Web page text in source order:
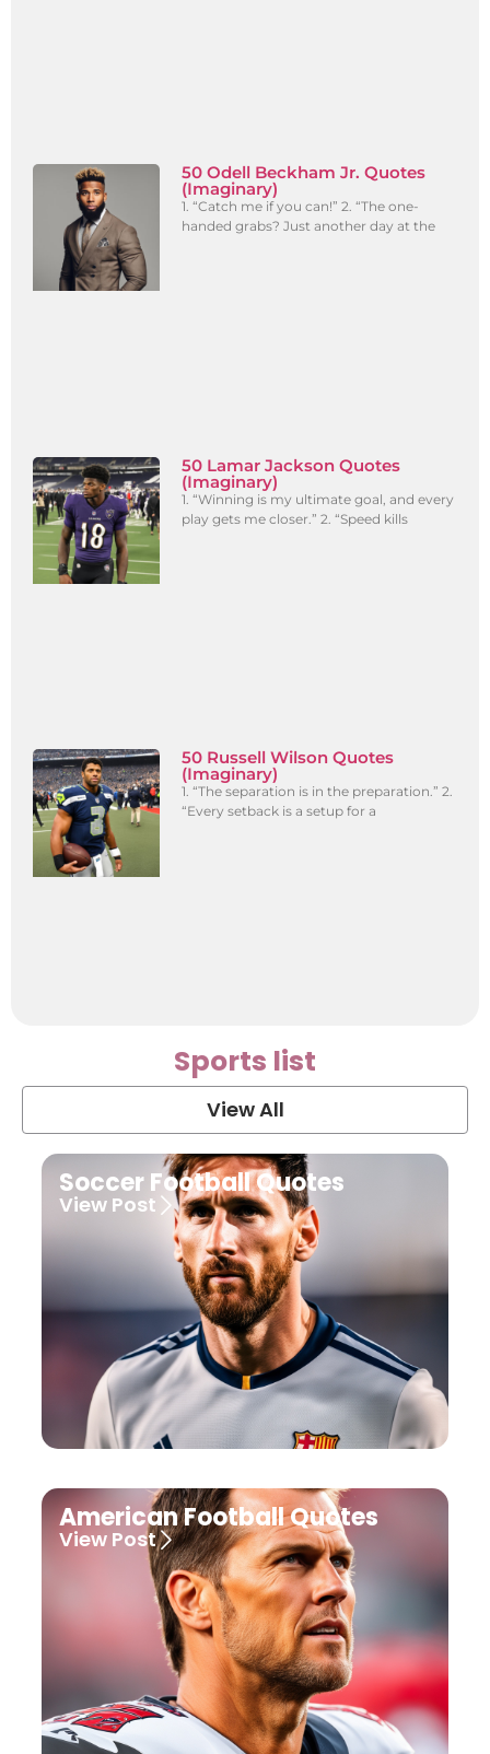
50 Odell Beckham Jr. Quotes
(Imaginary)
1. “Catch me if you can!” 2. “The one-
handed grabs? Just another day at the
50 Lamar Jackson Quotes
(Imaginary)
1. “Winning is my ultimate goal, and every
play gets me closer.” 2. “Speed kills
50 Russell Wilson Quotes
(Imaginary)
1. “The separation is in the preparation.” 2.
“Every setback is a setup for a
Sports list
View All
Soccer Football Quotes
View Post
American Football Quotes
View Post